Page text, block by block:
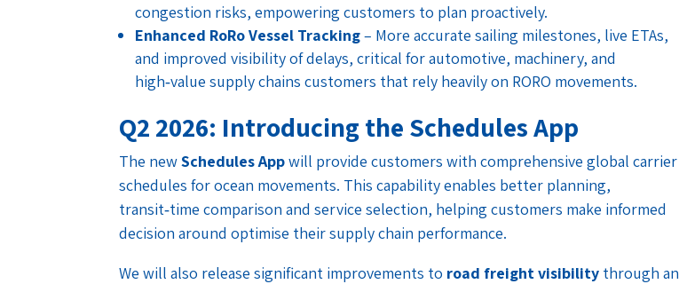
congestion risks, empowering customers to plan proactively.
Enhanced RoRo Vessel Tracking– More accurate sailing milestones, live ETAs,
and improved visibility of delays, critical for automotive, machinery, and
high‑value supply chains customers that rely heavily on RORO movements.
Q2 2026: Introducing the Schedules App
The newSchedules Appwill provide customers with comprehensive global carrier
schedules for ocean movements. This capability enables better planning,
transit‑time comparison and service selection, helping customers make informed
decision around optimise their supply chain performance.
We will also release significant improvements to road freight visibility through an